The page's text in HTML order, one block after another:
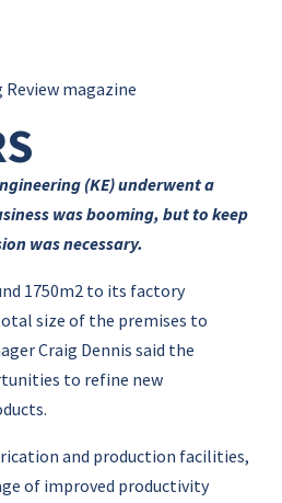
magazine
(KE) underwent a
was booming, but to keep
was necessary.
1750m2 to its factory
size of the premises to
Craig Dennis said the
to refine new
and production facilities,
of improved productivity